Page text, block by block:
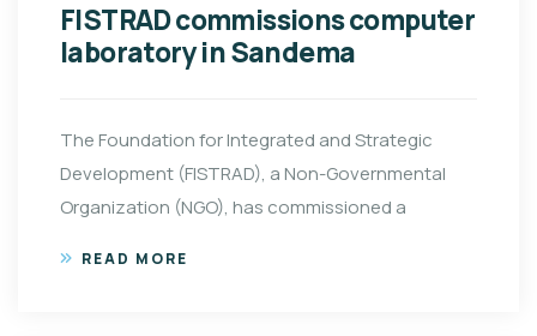
FISTRAD commissions computer
laboratory in Sandema
The Foundation for Integrated and Strategic
Development (FISTRAD), a Non-Governmental
Organization (NGO), has commissioned a
READ MORE